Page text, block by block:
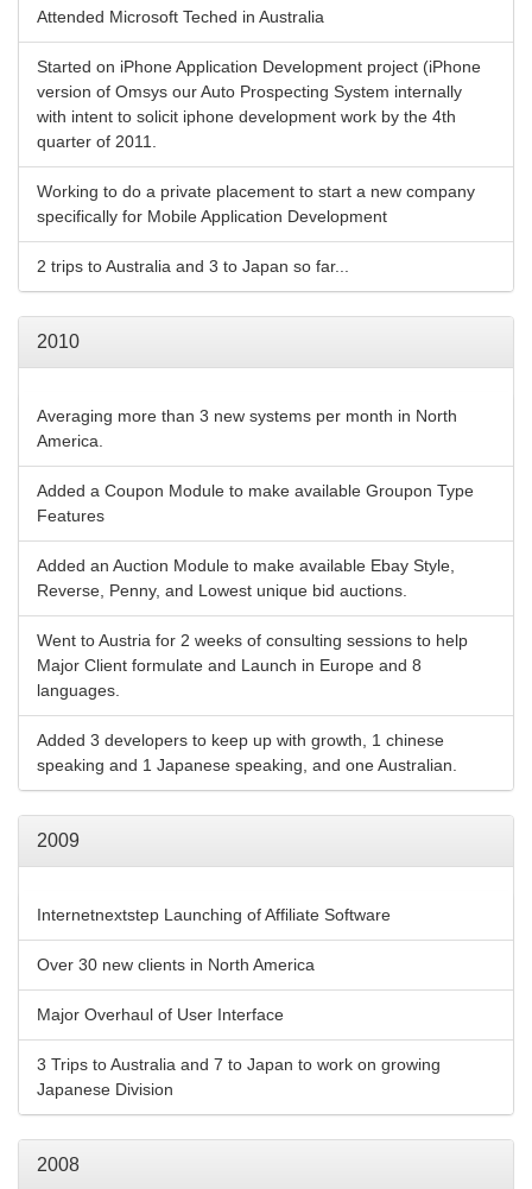
Attended Microsoft Teched in Australia
Started on iPhone Application Development project (iPhone
version of Omsys our Auto Prospecting System internally
with intent to solicit iphone development work by the 4th
quarter of 2011.
Working to do a private placement to start a new company
specifically for Mobile Application Development
2 trips to Australia and 3 to Japan so far...
2010
Averaging more than 3 new systems per month in North
America.
Added a Coupon Module to make available Groupon Type
Features
Added an Auction Module to make available Ebay Style,
Reverse, Penny, and Lowest unique bid auctions.
Went to Austria for 2 weeks of consulting sessions to help
Major Client formulate and Launch in Europe and 8
languages.
Added 3 developers to keep up with growth, 1 chinese
speaking and 1 Japanese speaking, and one Australian.
2009
Internetnextstep Launching of Affiliate Software
Over 30 new clients in North America
Major Overhaul of User Interface
3 Trips to Australia and 7 to Japan to work on growing
Japanese Division
2008